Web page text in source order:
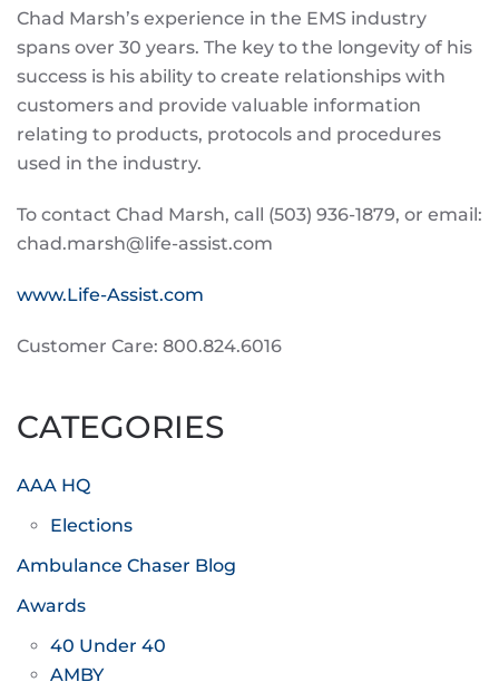
Chad Marsh’s experience in the EMS industry
spans over 30 years. The key to the longevity of his
success is his ability to create relationships with
customers and provide valuable information
relating to products, protocols and procedures
used in the industry.
To contact Chad Marsh, call (503) 936-1879, or email:
chad.marsh@life-assist.com
www.Life-Assist.com
Customer Care: 800.824.6016
CATEGORIES
AAA HQ
Elections
Ambulance Chaser Blog
Awards
40 Under 40
AMBY